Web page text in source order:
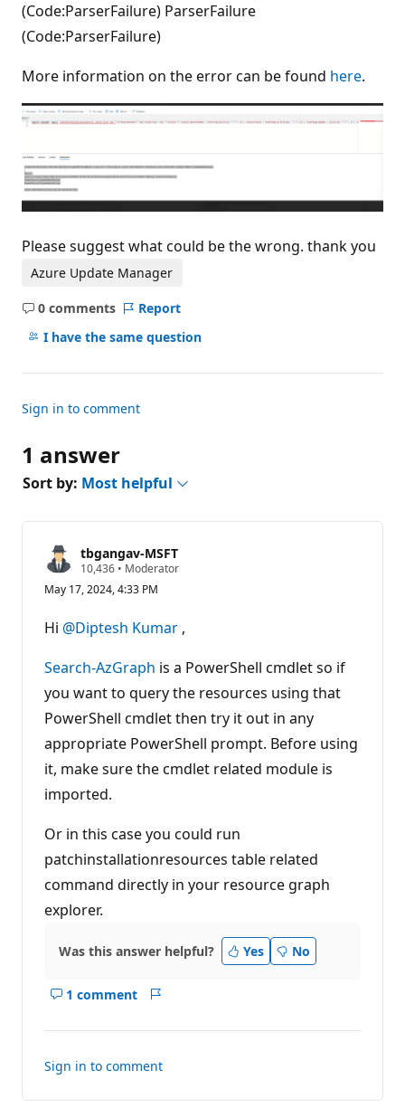
(Code:ParserFailure) ParserFailure
(Code:ParserFailure)
More information on the error can be found here.
Please suggest what could be the wrong. thank you
Azure Update Manager
0 comments
No
comments
Report
I have the same question
Sign in to comment
1 answer
Sort by: Most helpful
tbgangav-MSFT
10,436 R
p
t
a
i
o
n
p
o
n
s
• Moderator
May 17, 2024, 4:33 PM
Hi @Diptesh Kumar ,
Search-AzGraph is a PowerShell cmdlet so if
you want to query the resources using that
PowerShell cmdlet then try it out in any
appropriate PowerShell prompt. Before using
it, make sure the cmdlet related module is
imported.
Or in this case you could run
patchinstallationresources table related
command directly in your resource graph
explorer.
Was this answer helpful? Yes No
1 comment
Show
this
Sign in to comment